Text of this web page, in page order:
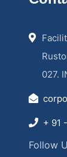
027.
+ 91
Follow